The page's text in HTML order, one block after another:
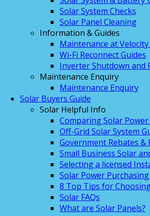
Solar System Checks
Solar Panel Cleaning
Information & Guides
Maintenance at
Wi-Fi Reconnect Guides
Inverter Shutdown and
Maintenance Enquiry
Maintenance Enquiry
Solar Buyers Guide
Solar Helpful Info
Comparing Solar Power
Off-Grid Solar System
Government Rebates &
Small Business Solar
Selecting a licensed
Solar Power
8 Top Tips for
Solar FAQs
What are Solar Panels?